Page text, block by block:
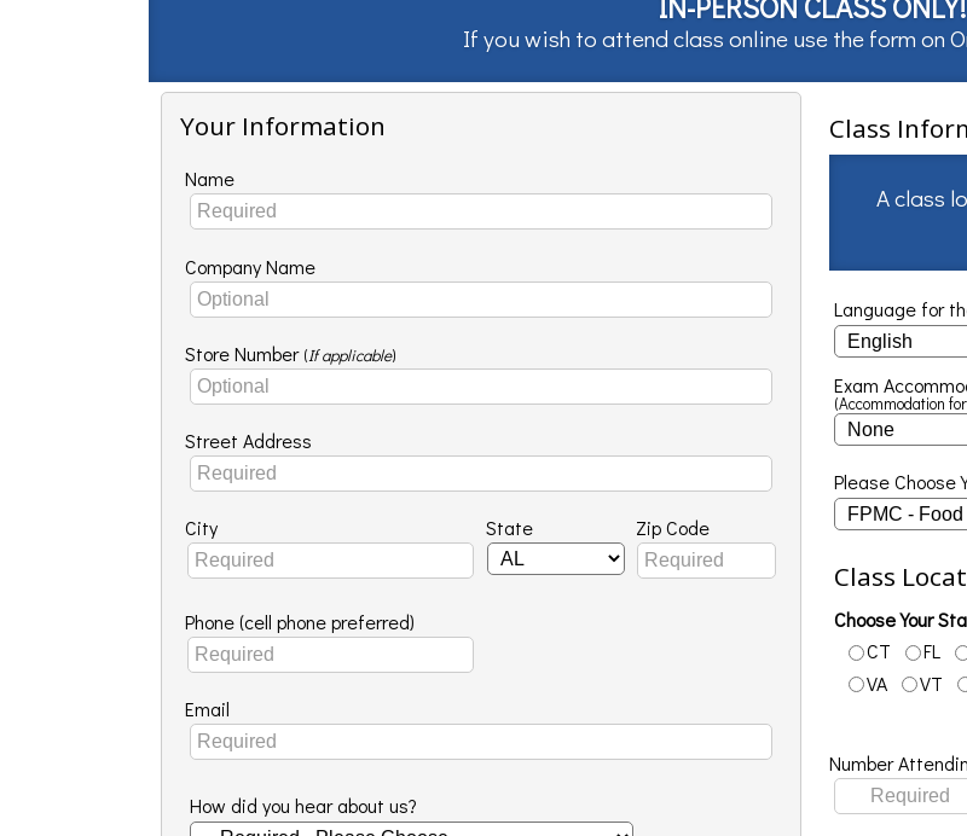
If you wish to attend class online use the form on
Your Information
Name
Company Name
Store Number (If applicable)
Street Address
City State Zip Code
Phone (cell phone preferred)
Email
How did you hear about us?
Class
A class
Language for
Exam
(Accommodation
Please Choose
Class
Choose Your
CT
FL
VA
VT
Number